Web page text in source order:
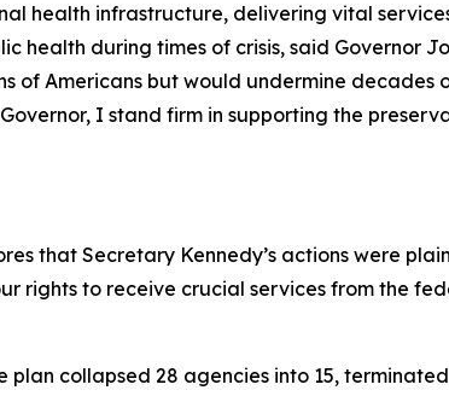
health infrastructure, delivering vital
during times of crisis, said Governor
of Americans but would undermine decades
I stand firm in supporting the
that Secretary Kennedy’s actions were
rights to receive crucial services from the
collapsed 28 agencies into 15,